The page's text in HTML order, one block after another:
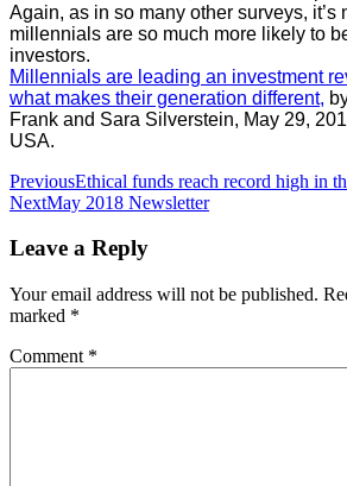
Again, as in so many other surveys, it’s
millennials are so much more likely to
investors.
Millennials are leading an investment
what makes their generation different,
Frank and Sara Silverstein, May 29,
USA.
Post
navigation
PreviousEthical funds reach record high in
NextMay 2018 Newsletter
Leave a Reply
Your email address will not be published.
marked *
Comment *